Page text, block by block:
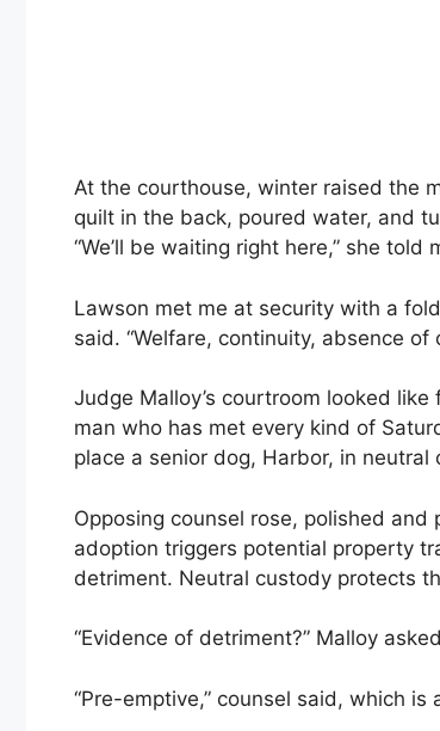
At the courthouse, winter raised the
quilt in the back, poured water, and
“We’ll be waiting right here,” she
Lawson met me at security with a
said. “Welfare, continuity, absence of
Judge Malloy’s courtroom looked
man who has met every kind of
place a senior dog, Harbor, in neutral
Opposing counsel rose, polished
adoption triggers potential property
detriment. Neutral custody protects
“Evidence of detriment?” Malloy
“Pre-emptive,” counsel said, which is